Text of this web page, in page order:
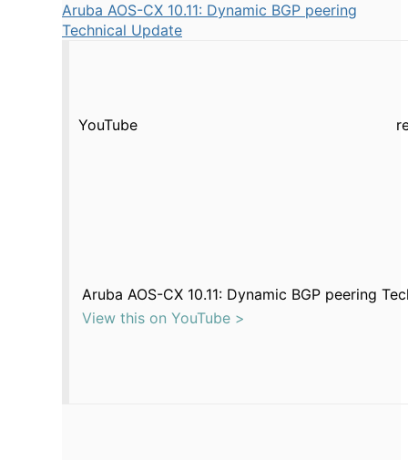
Aruba AOS-CX 10.11: Dynamic BGP peering
Technical Update
YouTube
Aruba AOS-CX 10.11: Dynamic BGP peering
View this on YouTube >